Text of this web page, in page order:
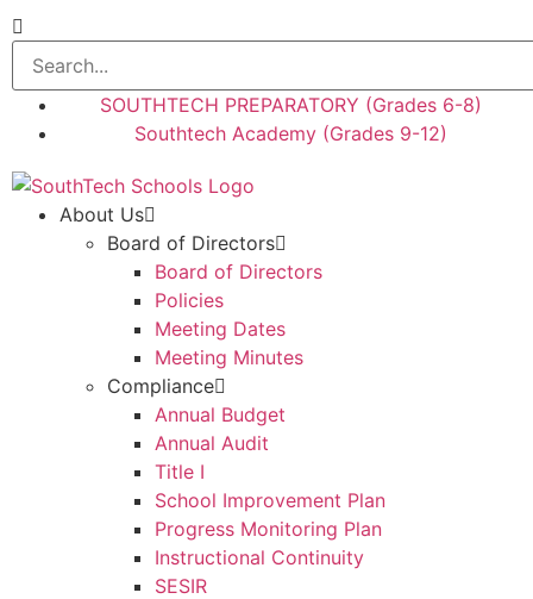
SOUTHTECH PREPARATORY (Grades 6-8)
Southtech Academy (Grades 9-12)
About Us
Board of Directors
Board of Directors
Policies
Meeting Dates
Meeting Minutes
Compliance
Annual Budget
Annual Audit
Title I
School Improvement Plan
Progress Monitoring Plan
Instructional Continuity
SESIR